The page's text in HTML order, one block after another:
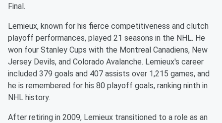
Final.
Lemieux, known for his fierce competitiveness and clutch
playoff performances, played 21 seasons in the NHL. He
won four Stanley Cups with the Montreal Canadiens, New
Jersey Devils, and Colorado Avalanche. Lemieux's career
included 379 goals and 407 assists over 1,215 games, and
he is remembered for his 80 playoff goals, ranking ninth in
NHL history.
After retiring in 2009, Lemieux transitioned to a role as an